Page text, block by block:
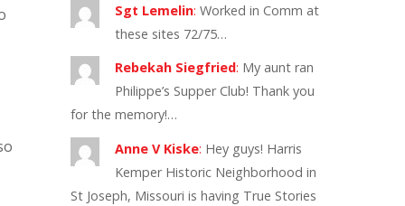
Sgt Lemelin: Worked in Comm at
these sites 72/75…
Rebekah Siegfried: My aunt ran
Philippe’s Supper Club! Thank you
for the memory!…
Anne V Kiske: Hey guys! Harris
Kemper Historic Neighborhood in
St Joseph, Missouri is having True Stories